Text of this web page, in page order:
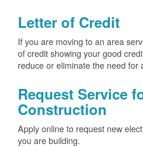
Letter of Credit
If you are moving to an area
of credit showing your good
reduce or eliminate the need for
Request Service
Construction
Apply online to request new
you are building.